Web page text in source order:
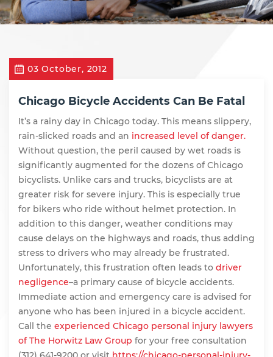
03 October, 2012
Chicago Bicycle Accidents Can Be Fatal
It’s a rainy day in Chicago today. This means slippery,
rain-slicked roads and an increased level of danger.
Without question, the peril caused by wet roads is
significantly augmented for the dozens of Chicago
bicyclists. Unlike cars and trucks, bicyclists are at
greater risk for severe injury. This is especially true
for bikers who ride without helmet protection. In
addition to this danger, weather conditions may
cause delays on the highways and roads, thus adding
stress to drivers who may already be frustrated.
Unfortunately, this frustration often leads to driver
negligence–a primary cause of bicycle accidents.
Immediate action and emergency care is advised for
anyone who has been injured in a bicycle accident.
Call the experienced Chicago personal injury lawyers
of The Horwitz Law Group for your free consultation